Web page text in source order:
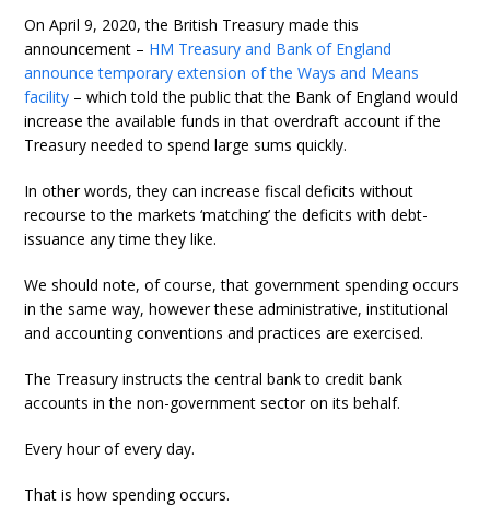
On April 9, 2020, the British Treasury made this
announcement – HM Treasury and Bank of England
announce temporary extension of the Ways and Means
facility – which told the public that the Bank of England would
increase the available funds in that overdraft account if the
Treasury needed to spend large sums quickly.
In other words, they can increase fiscal deficits without
recourse to the markets ‘matching’ the deficits with debt-
issuance any time they like.
We should note, of course, that government spending occurs
in the same way, however these administrative, institutional
and accounting conventions and practices are exercised.
The Treasury instructs the central bank to credit bank
accounts in the non-government sector on its behalf.
Every hour of every day.
That is how spending occurs.